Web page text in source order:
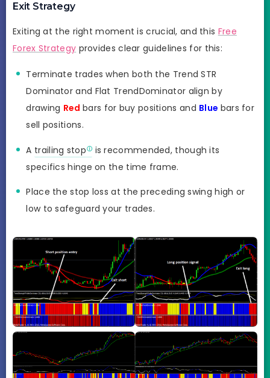
Exit Strategy
Exiting at the right moment is crucial, and this Free
Forex Strategy provides clear guidelines for this:
Terminate trades when both the Trend STR
Dominator and Flat TrendDominator align by
drawing Red bars for buy positions and Blue bars for
sell positions.
A trailing stop
is recommended, though its
specifics hinge on the time frame.
Place the stop loss at the preceding swing high or
low to safeguard your trades.